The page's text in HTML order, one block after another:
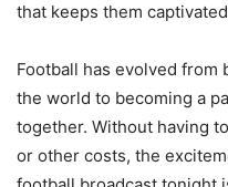
that keeps them
Football has evolved from
the world to becoming a
together. Without having
or other costs, the